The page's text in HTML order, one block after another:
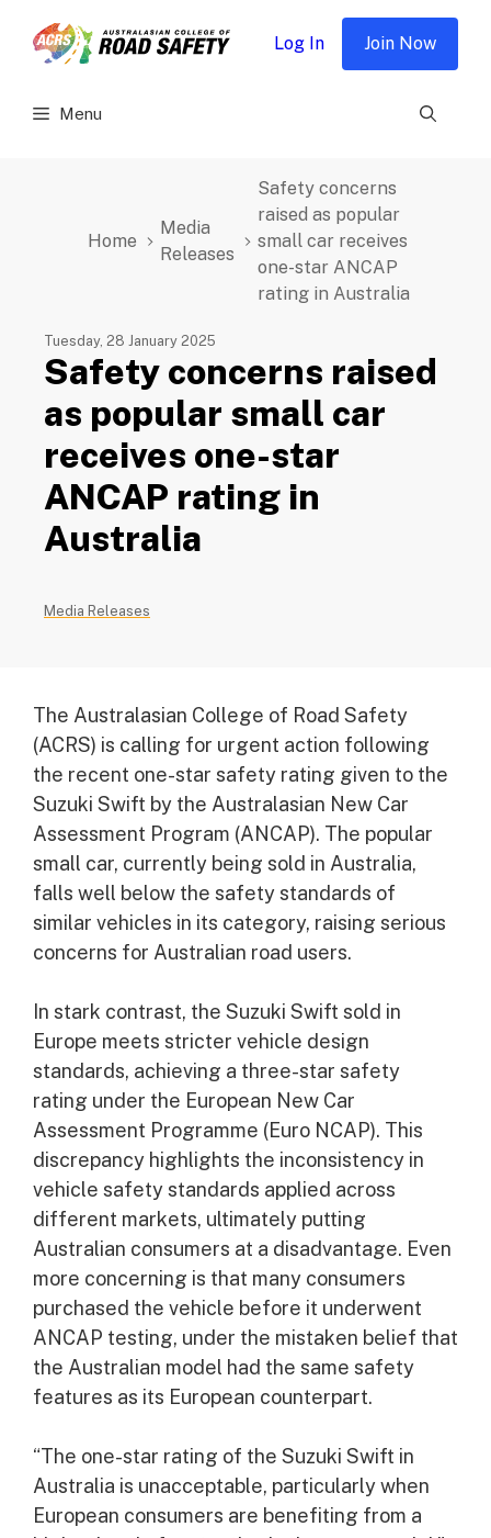
Menu
Log In Join Now
Home
Media
Releases
Safety concerns
raised as popular
small car receives
one-star ANCAP
rating in Australia
Tuesday, 28 January 2025
Safety concerns raised
as popular small car
receives one-star
ANCAP rating in
Australia
Media Releases
The Australasian College of Road Safety
(ACRS) is calling for urgent action following
the recent one-star safety rating given to the
Suzuki Swift by the Australasian New Car
Assessment Program (ANCAP). The popular
small car, currently being sold in Australia,
falls well below the safety standards of
similar vehicles in its category, raising serious
concerns for Australian road users.
In stark contrast, the Suzuki Swift sold in
Europe meets stricter vehicle design
standards, achieving a three-star safety
rating under the European New Car
Assessment Programme (Euro NCAP). This
discrepancy highlights the inconsistency in
vehicle safety standards applied across
different markets, ultimately putting
Australian consumers at a disadvantage. Even
more concerning is that many consumers
purchased the vehicle before it underwent
ANCAP testing, under the mistaken belief that
the Australian model had the same safety
features as its European counterpart.
“The one-star rating of the Suzuki Swift in
Australia is unacceptable, particularly when
European consumers are benefiting from a